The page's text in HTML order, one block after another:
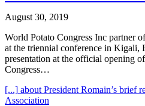
August 30, 2019
World Potato Congress Inc partner
at the triennial conference in Kigali,
presentation at the official opening
Congress…
[...] about President Romain’s brief
Association